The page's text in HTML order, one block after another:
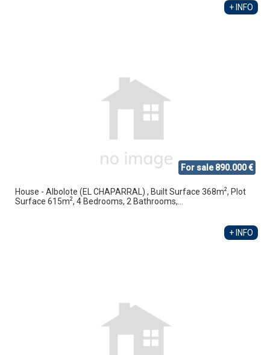
+ INFO
For sale 890.000 €
House - Albolote (EL CHAPARRAL) , Built Surface 368m2, Plot
Surface 615m2, 4 Bedrooms, 2 Bathrooms,...
+ INFO